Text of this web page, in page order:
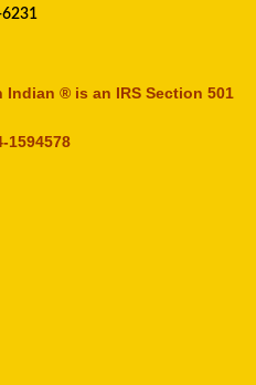
6231
® is an IRS Section 501
1594578